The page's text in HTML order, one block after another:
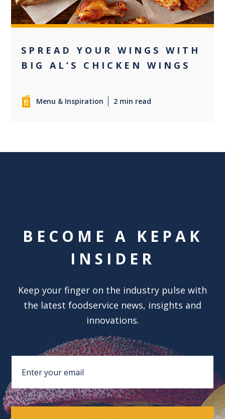
SPREAD YOUR WINGS WITH
BIG AL’S CHICKEN WINGS
Menu & Inspiration 2 min read
BECOME A KEPAK
INSIDER
Keep your finger on the industry pulse with
the latest foodservice news, insights and
innovations.